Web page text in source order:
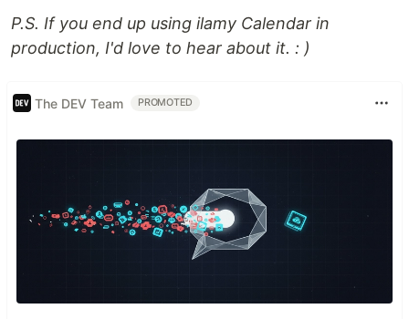
P.S. If you end up using ilamy Calendar in
production, I'd love to hear about it. : )
The DEV Team PROMOTED